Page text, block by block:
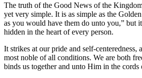
The truth of the Good News of the
yet very simple. It is as simple as the
as you would have them do unto you,” but it
hidden in the heart of every person.
It strikes at our pride and self-centeredness,
most noble of all conditions. We are both
binds us together and unto Him in the